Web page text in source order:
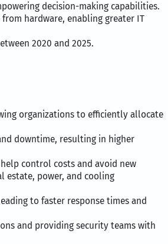
decision-making capabilities.
hardware, enabling greater IT
2020 and 2025.
organizations to efficiently allocate
downtime, resulting in higher
control costs and avoid new
estate, power, and cooling
to faster response times and
and providing security teams with